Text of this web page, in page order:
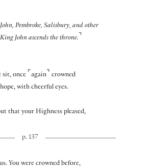
John, Pembroke, Salisbury, and other
King John ascends the throne. ⌝
sit, once ⌜ again⌝ crowned
with cheerful eyes.
that your Highness pleased,
p. 137
You were crowned before,